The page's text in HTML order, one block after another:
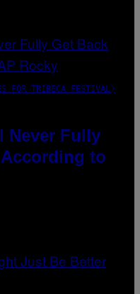
FOR TRIBECA FESTIVAL)
Never Fully
to